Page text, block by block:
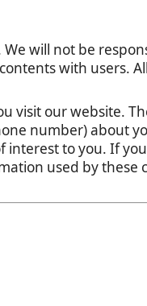
will not be
with users.
visit our website.
number) about
interest to you. If
used by these